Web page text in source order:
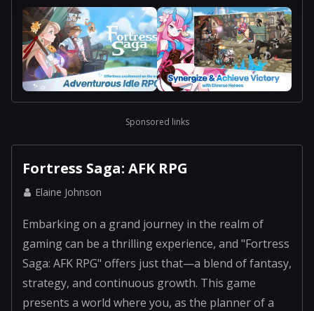
Sponsored links
Fortress Saga: AFK RPG
Elaine Johnson
Embarking on a grand journey in the realm of
gaming can be a thrilling experience, and "Fortress
Saga: AFK RPG" offers just that—a blend of fantasy,
strategy, and continuous growth. This game
presents a world where you, as the planner of a